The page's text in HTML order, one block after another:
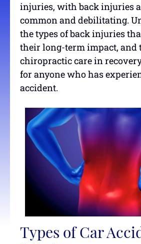
injuries, with back injuries
common and debilitating.
the types of back injuries
their long-term impact, and
chiropractic care in
for anyone who has
accident.
Types of Car